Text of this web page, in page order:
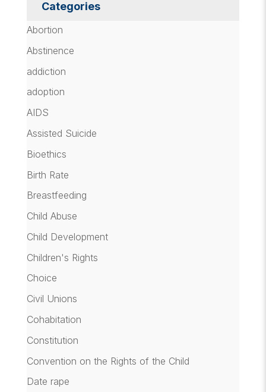
Categories
Abortion
Abstinence
addiction
adoption
AIDS
Assisted Suicide
Bioethics
Birth Rate
Breastfeeding
Child Abuse
Child Development
Children's Rights
Choice
Civil Unions
Cohabitation
Constitution
Convention on the Rights of the Child
Date rape